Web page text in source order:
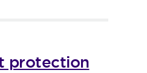
protection